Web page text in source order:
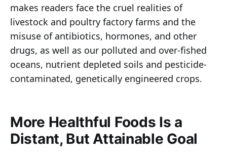
makes readers face the cruel realities of
livestock and poultry factory farms and the
misuse of antibiotics, hormones, and other
drugs, as well as our polluted and over-fished
oceans, nutrient depleted soils and pesticide-
contaminated, genetically engineered crops.
More Healthful Foods Is a
Distant, But Attainable Goal